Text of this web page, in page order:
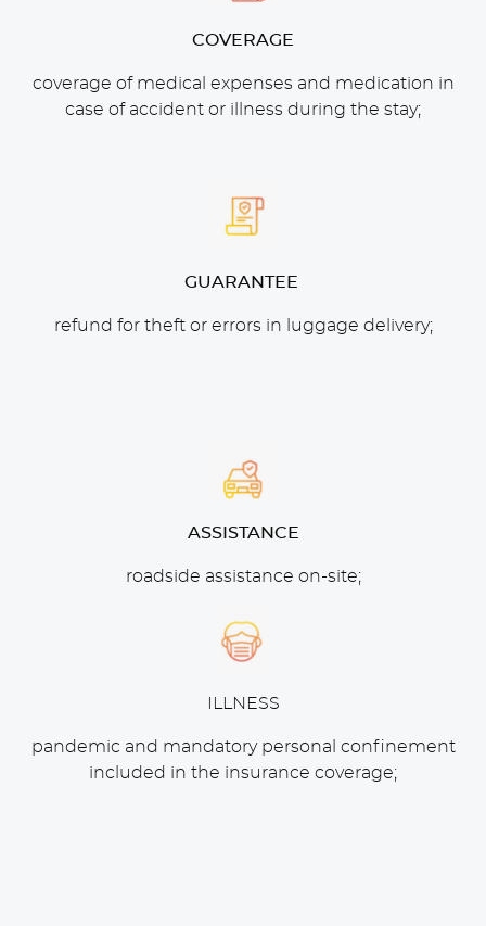
COVERAGE
coverage of medical expenses and medication in
case of accident or illness during the stay;
GUARANTEE
refund for theft or errors in luggage delivery;
ASSISTANCE
roadside assistance on-site;
ILLNESS
pandemic and mandatory personal confinement
included in the insurance coverage;